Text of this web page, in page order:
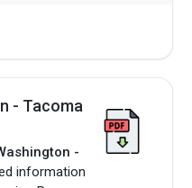
- Tacoma
-
information